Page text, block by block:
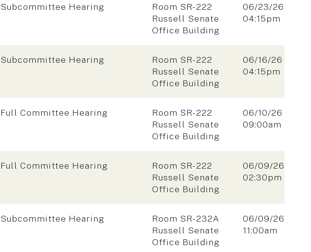
Hearing type:
Subcommittee Hearing Location:
Room SR-222
Russell Senate
Office Building
Date:
06/23/26
Time:
04:15pm
Hearing type:
Subcommittee Hearing Location:
Room SR-222
Russell Senate
Office Building
Date:
06/16/26
Time:
04:15pm
Hearing type:
Full Committee Hearing Location:
Room SR-222
Russell Senate
Office Building
Date:
06/10/26
Time:
09:00am
Hearing type:
Full Committee Hearing Location:
Room SR-222
Russell Senate
Office Building
Date:
06/09/26
Time:
02:30pm
Hearing type:
Subcommittee Hearing Location:
Room SR-232A
Russell Senate
Office Building
Date:
06/09/26
Time:
11:00am